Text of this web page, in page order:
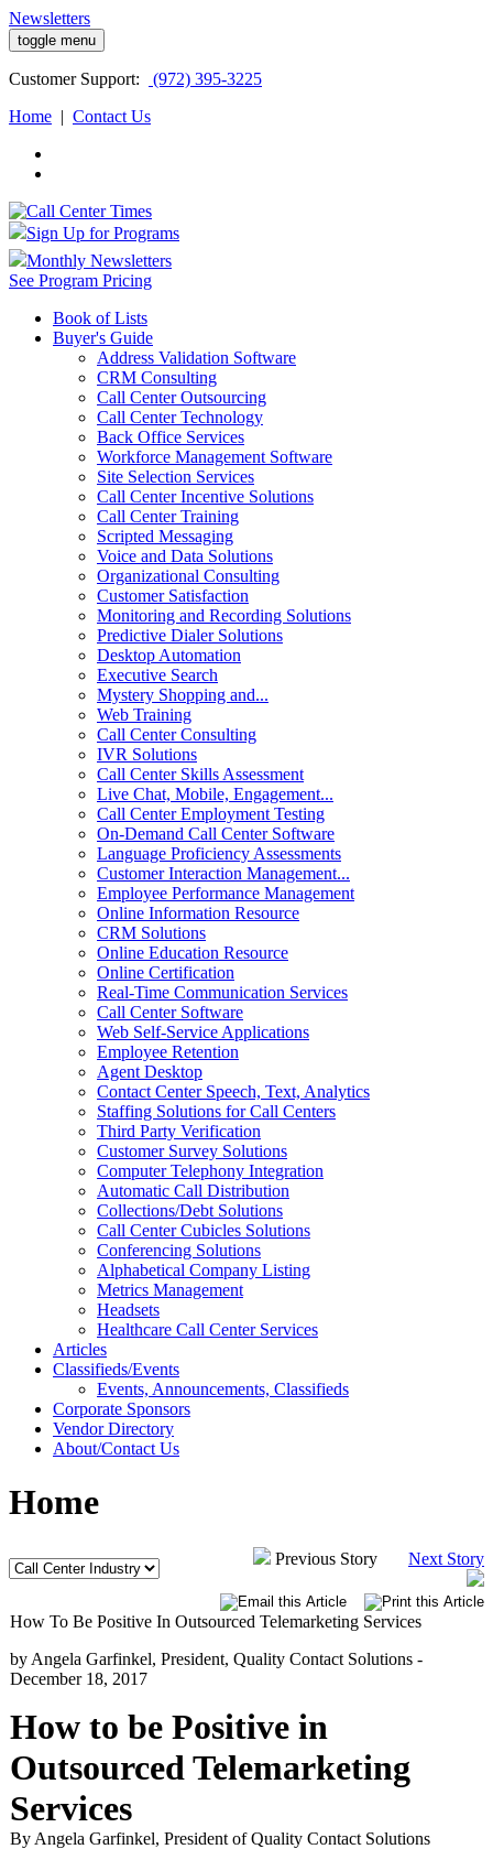
Newsletters
toggle menu
Customer Support:
(972) 395-3225
Home | Contact Us
Sign Up for Programs
Monthly Newsletters
See Program Pricing
Book of Lists
Buyer's Guide
Address Validation Software
CRM Consulting
Call Center Outsourcing
Call Center Technology
Back Office Services
Workforce Management Software
Site Selection Services
Call Center Incentive Solutions
Call Center Training
Scripted Messaging
Voice and Data Solutions
Organizational Consulting
Customer Satisfaction
Monitoring and Recording Solutions
Predictive Dialer Solutions
Desktop Automation
Executive Search
Mystery Shopping and...
Web Training
Call Center Consulting
IVR Solutions
Call Center Skills Assessment
Live Chat, Mobile, Engagement...
Call Center Employment Testing
On-Demand Call Center Software
Language Proficiency Assessments
Customer Interaction Management...
Employee Performance Management
Online Information Resource
CRM Solutions
Online Education Resource
Online Certification
Real-Time Communication Services
Call Center Software
Web Self-Service Applications
Employee Retention
Agent Desktop
Contact Center Speech, Text, Analytics
Staffing Solutions for Call Centers
Third Party Verification
Customer Survey Solutions
Computer Telephony Integration
Automatic Call Distribution
Collections/Debt Solutions
Call Center Cubicles Solutions
Conferencing Solutions
Alphabetical Company Listing
Metrics Management
Headsets
Healthcare Call Center Services
Articles
Classifieds/Events
Events, Announcements, Classifieds
Corporate Sponsors
Vendor Directory
About/Contact Us
Home
Previous Story Next Story
How To Be Positive In Outsourced Telemarketing Services
by Angela Garfinkel, President, Quality Contact Solutions -
December 18, 2017
How to be Positive in
Outsourced Telemarketing
Services
By Angela Garfinkel, President of Quality Contact Solutions